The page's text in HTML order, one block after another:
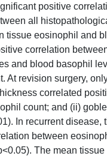
positive
all
tissue eosinophil and
correlation
and blood basophil
At revision surgery,
correlated
count; and (ii)
In recurrent disease,
between
The mean